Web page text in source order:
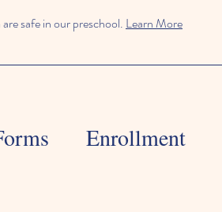
safe in our preschool. Learn More
Enrollment